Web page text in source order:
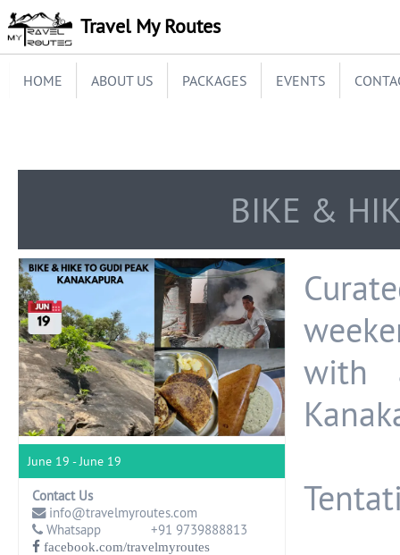
Travel My Routes
HOME ABOUT US PACKAGES EVENTS
BIKE &
June 19 - June 19
Contact Us
info@travelmyroutes.com
Whatsapp +91 9739888813
facebook.com/travelmyroutes
with